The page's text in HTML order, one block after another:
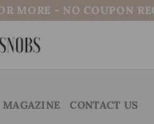
MORE - NO COUPON
MAGAZINE CONTACT US